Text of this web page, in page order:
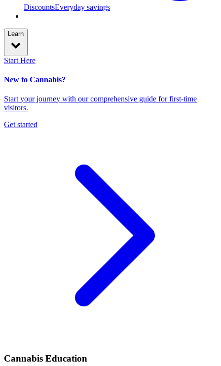
DiscountsEveryday savings
Learn
Start Here
New to Cannabis?
Start your journey with our comprehensive guide for first-time
visitors.
Get started
Cannabis Education